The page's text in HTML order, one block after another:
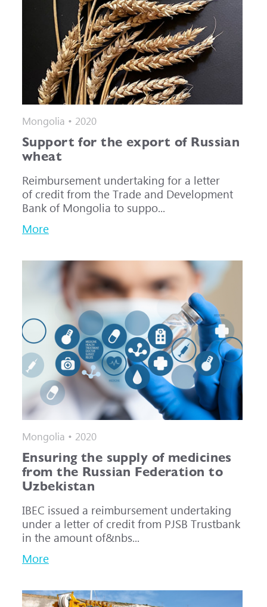
Mongolia • 2020
Support for the export of Russian
wheat
Reimbursement undertaking for a letter
of credit from the Trade and Development
Bank of Mongolia to suppo...
More
Mongolia • 2020
Ensuring the supply of medicines
from the Russian Federation to
Uzbekistan
IBEC issued a reimbursement undertaking
under a letter of credit from PJSB Trustbank
in the amount of&nbs...
More